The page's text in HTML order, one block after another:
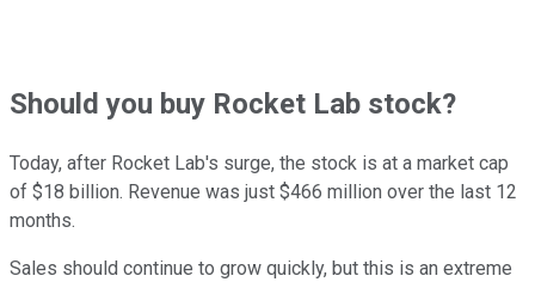
Should you buy Rocket Lab stock?
Today, after Rocket Lab's surge, the stock is at a market cap
of $18 billion. Revenue was just $466 million over the last 12
months.
Sales should continue to grow quickly, but this is an extreme